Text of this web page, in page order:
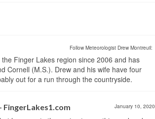
Follow Meteorologist Drew Montreuil:
Finger Lakes region since 2006 and has
Cornell (M.S.). Drew and his wife have four
out for a run through the countryside.
FingerLakes1.com January 10, 2020